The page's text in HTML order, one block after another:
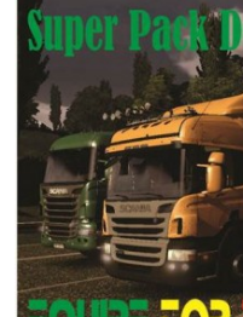
From
Brazilian
v3.0